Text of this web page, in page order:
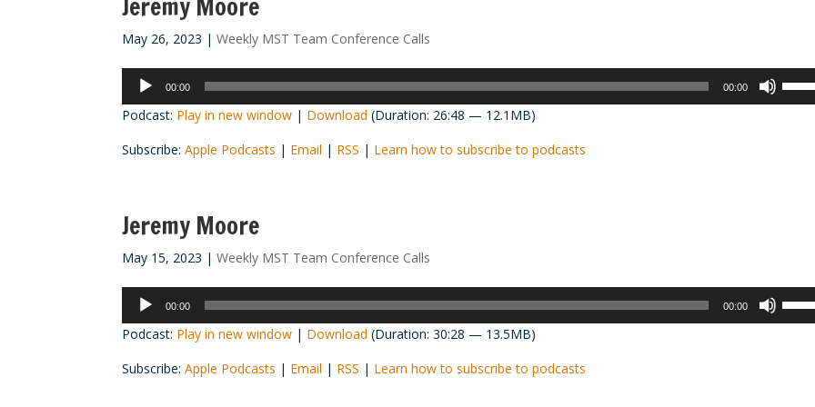
Jeremy Moore
May 26, 2023 |Weekly MST Team Conference Calls
Audio
Player
00:00 00:00
Podcast: Play in new window | Download (Duration: 26:48 — 12.1MB)
Subscribe:Apple Podcasts | Email | RSS | Learn how to subscribe to podcasts
Jeremy Moore
May 15, 2023 |Weekly MST Team Conference Calls
Audio
Player
00:00 00:00
Podcast: Play in new window | Download (Duration: 30:28 — 13.5MB)
Subscribe:Apple Podcasts | Email | RSS | Learn how to subscribe to podcasts